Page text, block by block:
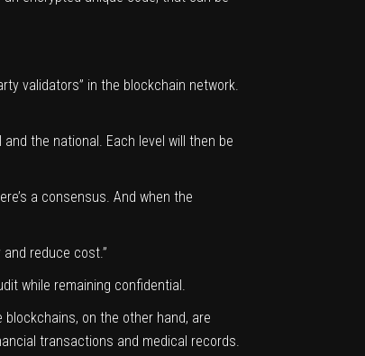
validators” in the blockchain network.
the national. Each level will then be
a consensus. And when the
reduce cost.”
while remaining confidential.
on the other hand, are
transactions and medical records.